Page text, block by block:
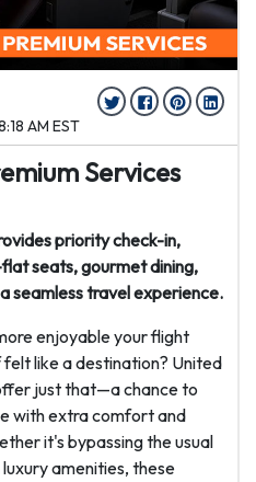
AM EST
Services
priority check-in,
seats, gourmet dining,
seamless travel experience.
enjoyable your flight
like a destination? United
just that—a chance to
with extra comfort and
it's bypassing the usual
amenities, these